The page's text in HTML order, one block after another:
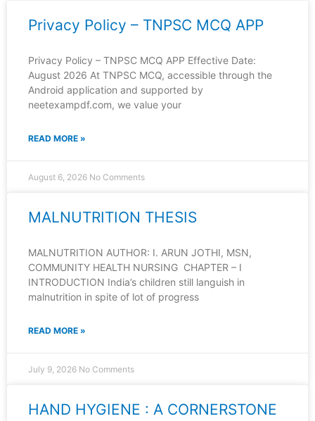
Privacy Policy – TNPSC MCQ APP
Privacy Policy – TNPSC MCQ APP Effective Date:
August 2026 At TNPSC MCQ, accessible through the
Android application and supported by
neetexampdf.com, we value your
READ MORE »
August 6, 2026 No Comments
MALNUTRITION THESIS
MALNUTRITION AUTHOR: I. ARUN JOTHI, MSN,
COMMUNITY HEALTH NURSING CHAPTER – I
INTRODUCTION India’s children still languish in
malnutrition in spite of lot of progress
READ MORE »
July 9, 2026 No Comments
HAND HYGIENE : A CORNERSTONE